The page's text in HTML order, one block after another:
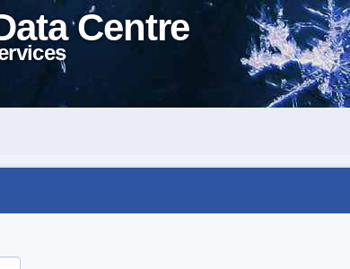
Centre